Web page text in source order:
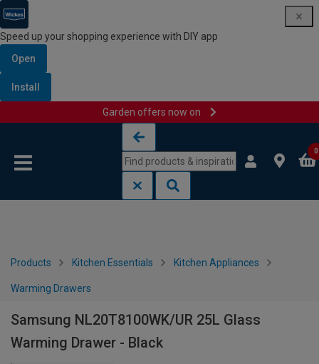
Speed up your shopping experience with DIY app
Open
Install
Garden offers now on
0
Products Kitchen Essentials Kitchen Appliances
Warming Drawers
Samsung NL20T8100WK/UR 25L Glass
Warming Drawer - Black